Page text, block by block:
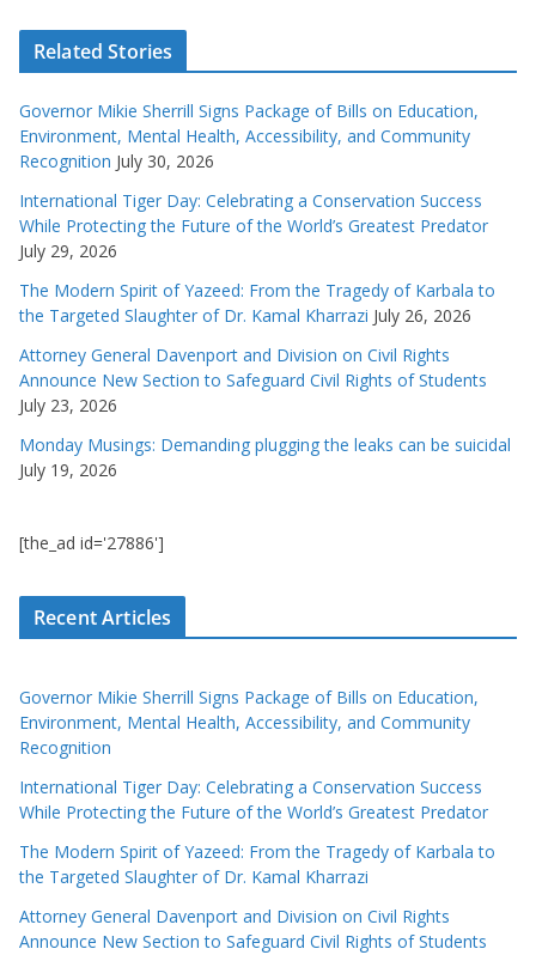
Related Stories
Governor Mikie Sherrill Signs Package of Bills on Education,
Environment, Mental Health, Accessibility, and Community
Recognition July 30, 2026
International Tiger Day: Celebrating a Conservation Success
While Protecting the Future of the World’s Greatest Predator
July 29, 2026
The Modern Spirit of Yazeed: From the Tragedy of Karbala to
the Targeted Slaughter of Dr. Kamal Kharrazi July 26, 2026
Attorney General Davenport and Division on Civil Rights
Announce New Section to Safeguard Civil Rights of Students
July 23, 2026
Monday Musings: Demanding plugging the leaks can be suicidal
July 19, 2026
[the_ad id='27886']
Recent Articles
Governor Mikie Sherrill Signs Package of Bills on Education,
Environment, Mental Health, Accessibility, and Community
Recognition
International Tiger Day: Celebrating a Conservation Success
While Protecting the Future of the World’s Greatest Predator
The Modern Spirit of Yazeed: From the Tragedy of Karbala to
the Targeted Slaughter of Dr. Kamal Kharrazi
Attorney General Davenport and Division on Civil Rights
Announce New Section to Safeguard Civil Rights of Students